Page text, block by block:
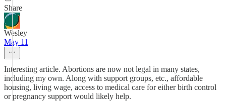
Share
Wesley
May 11
Interesting article. Abortions are now not legal in many states,
including my own. Along with support groups, etc., affordable
housing, living wage, access to medical care for either birth control
or pregnancy support would likely help.